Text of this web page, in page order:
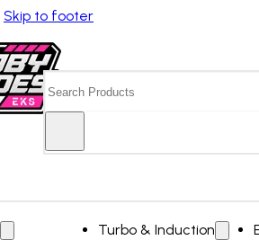
Skip to footer
Turbo & Induction